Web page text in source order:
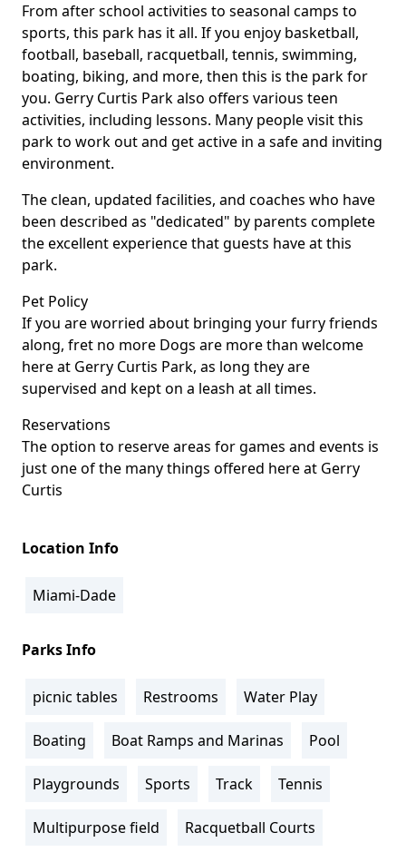
From after school activities to seasonal camps to
sports, this park has it all. If you enjoy basketball,
football, baseball, racquetball, tennis, swimming,
boating, biking, and more, then this is the park for
you. Gerry Curtis Park also offers various teen
activities, including lessons. Many people visit this
park to work out and get active in a safe and inviting
environment.
The clean, updated facilities, and coaches who have
been described as "dedicated" by parents complete
the excellent experience that guests have at this
park.
Pet Policy
If you are worried about bringing your furry friends
along, fret no more Dogs are more than welcome
here at Gerry Curtis Park, as long they are
supervised and kept on a leash at all times.
Reservations
The option to reserve areas for games and events is
just one of the many things offered here at Gerry
Curtis
Location Info
Miami-Dade
Parks Info
picnic tables Restrooms Water Play
Boating Boat Ramps and Marinas Pool
Playgrounds Sports Track Tennis
Multipurpose field Racquetball Courts